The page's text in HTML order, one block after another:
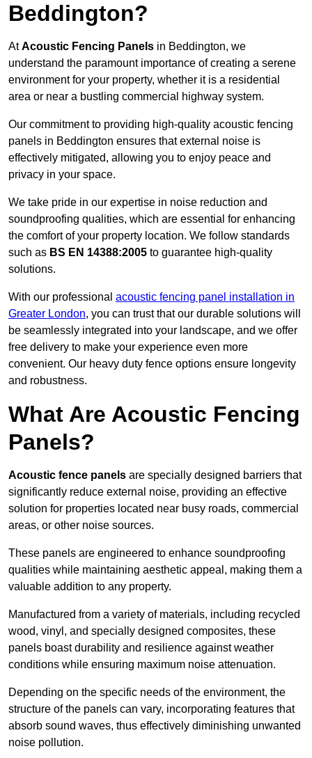
Beddington?
AtAcoustic Fencing Panels in Beddington, we
understand the paramount importance of creating a serene
environment for your property, whether it is a residential
area or near a bustling commercial highway system.
Our commitment to providing high-quality acoustic fencing
panels in Beddington ensures that external noise is
effectively mitigated, allowing you to enjoy peace and
privacy in your space.
We take pride in our expertise in noise reduction and
soundproofing qualities, which are essential for enhancing
the comfort of your property location. We follow standards
such as BS EN 14388:2005 to guarantee high-quality
solutions.
With our professional acoustic fencing panel installation in
Greater London, you can trust that our durable solutions will
be seamlessly integrated into your landscape, and we offer
free delivery to make your experience even more
convenient. Our heavy duty fence options ensure longevity
and robustness.
What Are Acoustic Fencing
Panels?
Acoustic fence panels are specially designed barriers that
significantly reduce external noise, providing an effective
solution for properties located near busy roads, commercial
areas, or other noise sources.
These panels are engineered to enhance soundproofing
qualities while maintaining aesthetic appeal, making them a
valuable addition to any property.
Manufactured from a variety of materials, including recycled
wood, vinyl, and specially designed composites, these
panels boast durability and resilience against weather
conditions while ensuring maximum noise attenuation.
Depending on the specific needs of the environment, the
structure of the panels can vary, incorporating features that
absorb sound waves, thus effectively diminishing unwanted
noise pollution.